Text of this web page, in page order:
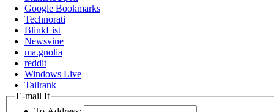
Google Bookmarks
Technorati
BlinkList
Newsvine
ma.gnolia
reddit
Windows Live
Tailrank
E-mail It